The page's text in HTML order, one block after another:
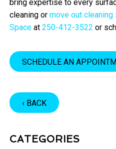
bring expertise to every
cleaning ormove out
Space at250-412-3522 or
SCHEDULE AN
‹ BACK
CATEGORIES